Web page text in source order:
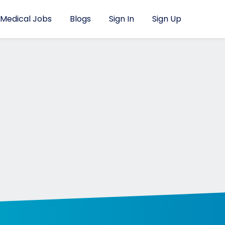
Medical Jobs Blogs Sign In Sign Up